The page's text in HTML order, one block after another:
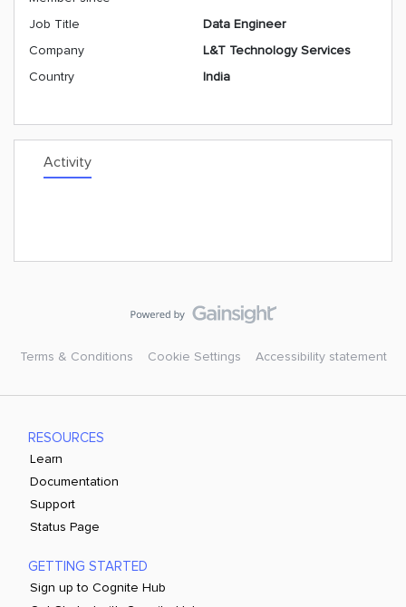
Job Title
Data Engineer
Company
L&T Technology Services
Country
India
Activity
Terms & Conditions Cookie Settings Accessibility statement
RESOURCES
Learn
Documentation
Support
Status Page
GETTING STARTED
Sign up to Cognite Hub